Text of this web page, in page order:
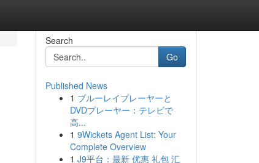
Search
Go
Published News
1 ブルーレイプレーヤーと
DVDプレーヤー：テレビで
高...
1 9Wickets Agent List: Your
Complete Overview
1 J9平台：最新 优惠 礼包 汇